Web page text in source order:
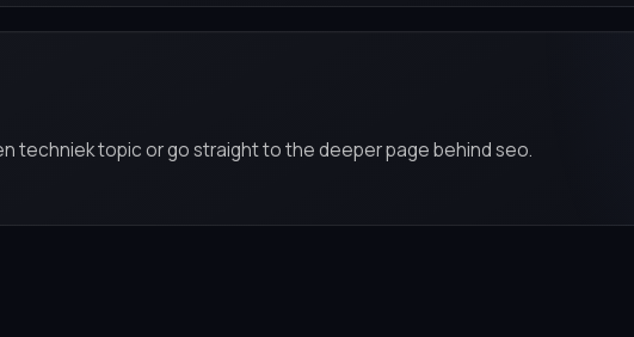
techniek topic or go straight to the deeper page behind seo.